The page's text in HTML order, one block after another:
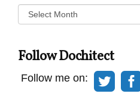
Archives
Follow Dochitect
Follow me on: